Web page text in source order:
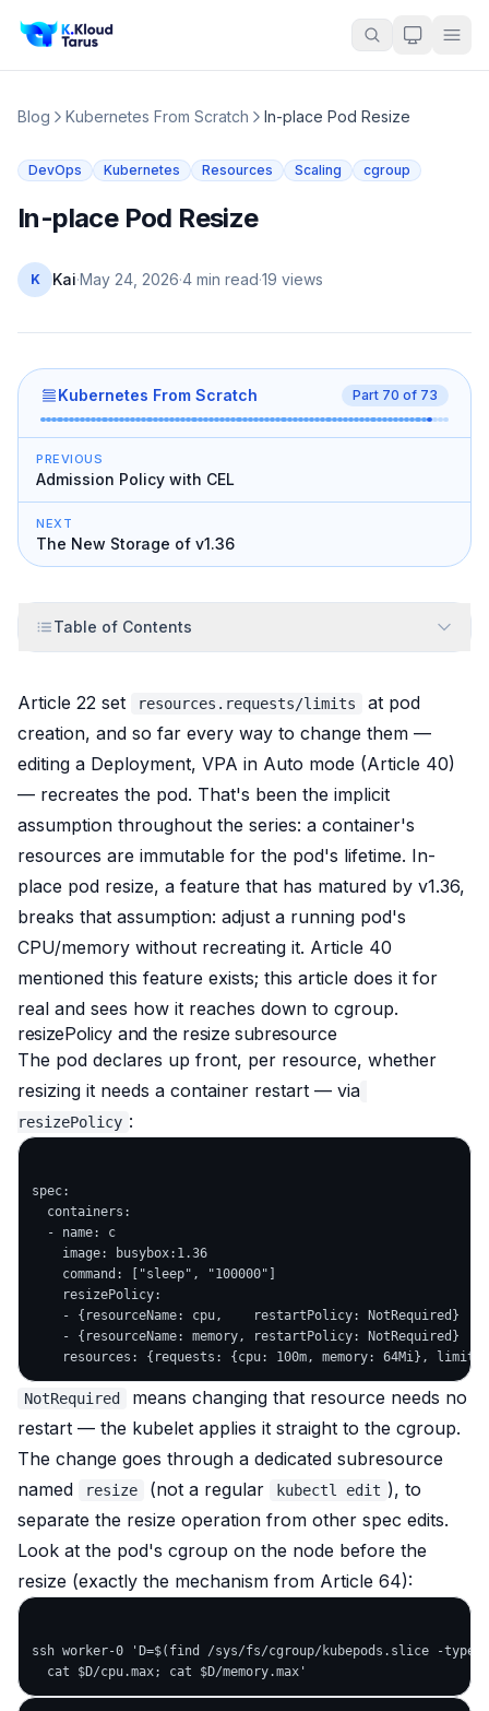
Blog Kubernetes From Scratch In-place Pod Resize
DevOps Kubernetes Resources Scaling cgroup
In-place Pod Resize
K Kai·May 24, 2026·4 min read·19 views
Kubernetes From Scratch Part 70 of 73
PREVIOUS
Admission Policy with CEL
NEXT
The New Storage of v1.36
Table of Contents
Article 22 set resources.requests/limits
at pod
creation, and so far every way to change them —
editing a Deployment, VPA in Auto mode (Article 40)
— recreates the pod. That's been the implicit
assumption throughout the series: a container's
resources are immutable for the pod's lifetime. In-
place pod resize, a feature that has matured by v1.36,
breaks that assumption: adjust a running pod's
CPU/memory without recreating it. Article 40
mentioned this feature exists; this article does it for
real and sees how it reaches down to cgroup.
resizePolicy and the resize subresource
The pod declares up front, per resource, whether
resizing it needs a container restart — via
resizePolicy :
spec:
  containers:
  - name: c
    image: busybox:1.36
    command: ["sleep", "100000"]
    resizePolicy:
    - {resourceName: cpu,    restartPolicy: NotRequired}
    - {resourceName: memory, restartPolicy: NotRequired}
NotRequired
means changing that resource needs no
restart — the kubelet applies it straight to the cgroup.
The change goes through a dedicated subresource
named
resize (not a regular kubectl edit ), to
separate the resize operation from other spec edits.
Look at the pod's cgroup on the node before the
resize (exactly the mechanism from Article 64):
ssh worker-0 'D=$(find /sys/fs/cgroup/kubepods.slice -type